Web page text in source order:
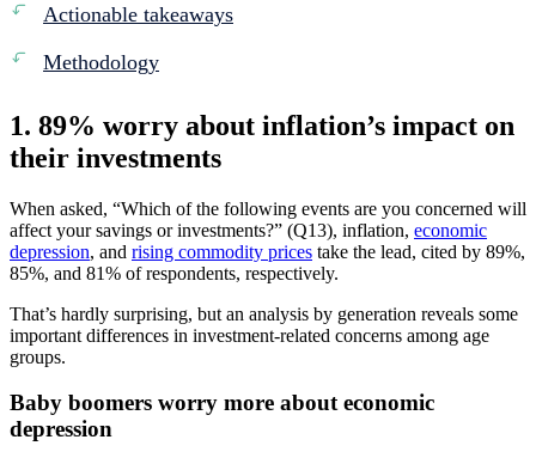
Actionable takeaways
Methodology
1. 89% worry about inflation’s impact on
their investments
When asked, “Which of the following events are you concerned will
affect your savings or investments?” (Q13), inflation, economic
depression, and rising commodity prices take the lead, cited by 89%,
85%, and 81% of respondents, respectively.
That’s hardly surprising, but an analysis by generation reveals some
important differences in investment-related concerns among age
groups.
Baby boomers worry more about economic
depression